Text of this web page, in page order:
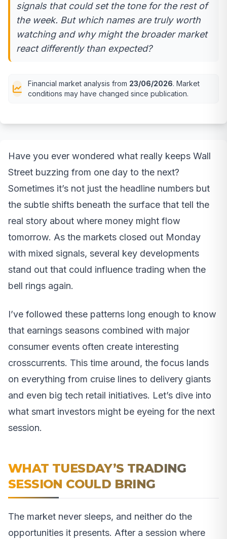
signals that could set the tone for the rest of
the week. But which names are truly worth
watching and why might the broader market
react differently than expected?
Financial market analysis from 23/06/2026. Market
conditions may have changed since publication.
Have you ever wondered what really keeps Wall
Street buzzing from one day to the next?
Sometimes it’s not just the headline numbers but
the subtle shifts beneath the surface that tell the
real story about where money might flow
tomorrow. As the markets closed out Monday
with mixed signals, several key developments
stand out that could influence trading when the
bell rings again.
I’ve followed these patterns long enough to know
that earnings seasons combined with major
consumer events often create interesting
crosscurrents. This time around, the focus lands
on everything from cruise lines to delivery giants
and even big tech retail initiatives. Let’s dive into
what smart investors might be eyeing for the next
session.
WHAT TUESDAY’S TRADING
SESSION COULD BRING
The market never sleeps, and neither do the
opportunities it presents. After a session where